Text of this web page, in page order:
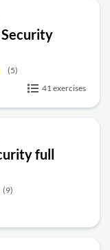
(5)
41 exercises
full
(9)